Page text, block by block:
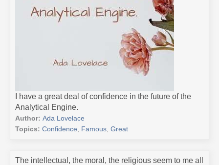
I have a great deal of confidence in the future of the
Analytical Engine.
Author: Ada Lovelace
Topics: Confidence Famous Great
The intellectual, the moral, the religious seem to me all